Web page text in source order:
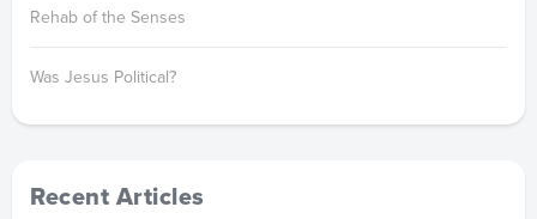
Rehab of the Senses
Was Jesus Political?
Recent Articles